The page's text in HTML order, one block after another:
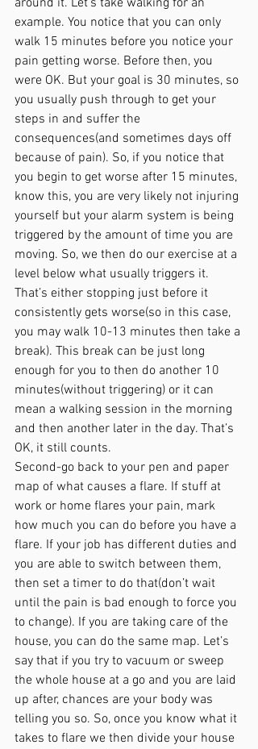
around it. Let's take walking for an
example. You notice that you can only
walk 15 minutes before you notice your
pain getting worse. Before then, you
were OK. But your goal is 30 minutes, so
you usually push through to get your
steps in and suffer the
consequences(and sometimes days off
because of pain). So, if you notice that
you begin to get worse after 15 minutes,
know this, you are very likely not injuring
yourself but your alarm system is being
triggered by the amount of time you are
moving. So, we then do our exercise at a
level below what usually triggers it.
That’s either stopping just before it
consistently gets worse(so in this case,
you may walk 10-13 minutes then take a
break). This break can be just long
enough for you to then do another 10
minutes(without triggering) or it can
mean a walking session in the morning
and then another later in the day. That’s
OK, it still counts.
Second-go back to your pen and paper
map of what causes a flare. If stuff at
work or home flares your pain, mark
how much you can do before you have a
flare. If your job has different duties and
you are able to switch between them,
then set a timer to do that(don’t wait
until the pain is bad enough to force you
to change). If you are taking care of the
house, you can do the same map. Let’s
say that if you try to vacuum or sweep
the whole house at a go and you are laid
up after, chances are your body was
telling you so. So, once you know what it
takes to flare we then divide your house